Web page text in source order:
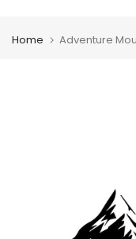
Home Adventure